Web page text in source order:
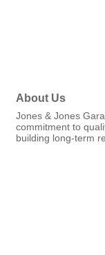
About Us
Jones & Jones
commitment to
building long-term